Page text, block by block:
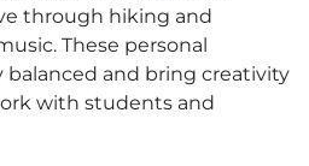
through hiking and
These personal
balanced and bring creativity
with students and